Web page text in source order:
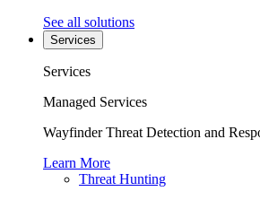
See all solutions
Services
Services
Managed Services
Wayfinder Threat Detection and
Learn More
Threat Hunting